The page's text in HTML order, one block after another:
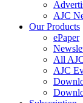
AJC
Our Products
ePaper
All
AJC